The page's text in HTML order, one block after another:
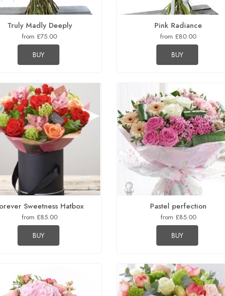
Truly Madly Deeply
from £75.00
BUY
Pink Radiance
from £80.00
BUY
Sweetness Hatbox
from £85.00
BUY
Pastel perfection
from £85.00
BUY